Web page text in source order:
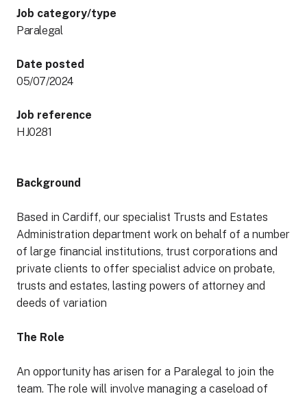
Job category/type
Paralegal
Date posted
05/07/2024
Job reference
HJ0281
Background
Based in Cardiff, our specialist Trusts and Estates
Administration department work on behalf of a number
of large financial institutions, trust corporations and
private clients to offer specialist advice on probate,
trusts and estates, lasting powers of attorney and
deeds of variation
The Role
An opportunity has arisen for a Paralegal to join the
team. The role will involve managing a caseload of